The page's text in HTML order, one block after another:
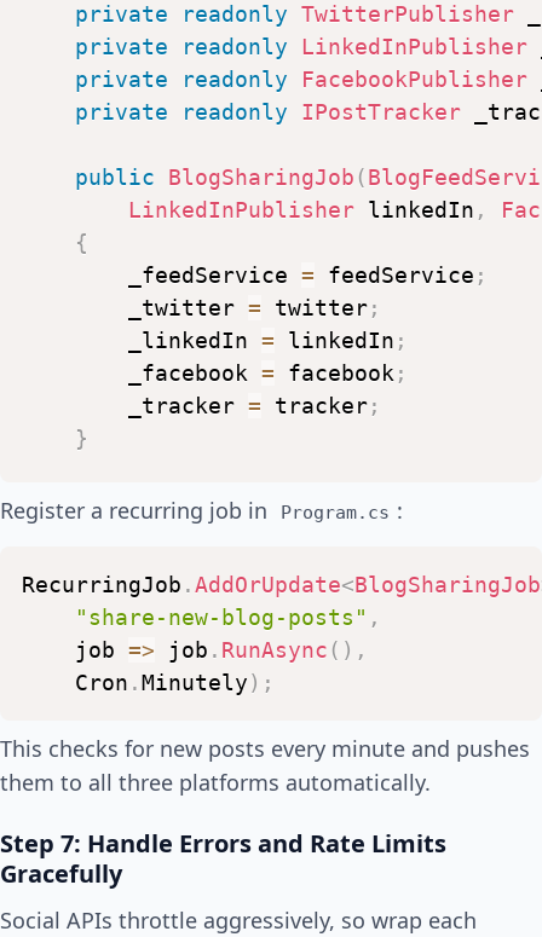
private
readonly TwitterPublisher
private
readonly LinkedInPublisher
private
readonly FacebookPublisher
private
readonly IPostTracker
public BlogSharingJob (
LinkedInPublisher linkedIn ,
{
_feedService = feedService ;
_twitter = twitter;
_linkedIn = linkedIn ;
_facebook = facebook;
_tracker = tracker;
}
public async Task RunAsync
lastChecked await
var
newPosts
foreach var post
await _twitter.
await
_linkedIn .
Register a recurring job in Program.cs :
RecurringJob .AddOrUpdate<BlogSharingJob
"share-new-blog-posts" ,
job => job . RunAsync ( ) ,
Cron .Minutely) ;
This checks for new posts every minute and pushes
them to all three platforms automatically.
Step 7: Handle Errors and Rate Limits
Gracefully
Social APIs throttle aggressively, so wrap each